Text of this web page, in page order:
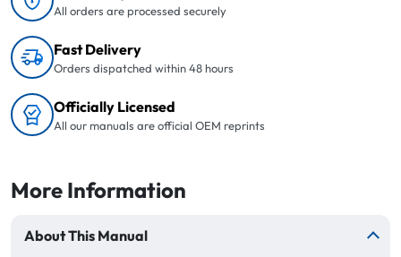
All orders are processed securely
Fast Delivery
Orders dispatched within 48 hours
Officially Licensed
All our manuals are official OEM reprints
More Information
About This Manual